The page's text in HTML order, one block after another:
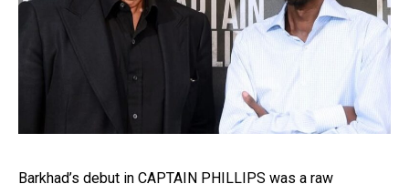
Barkhad’s debut in CAPTAIN PHILLIPS was a raw